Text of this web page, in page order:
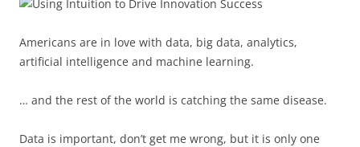
Americans are in love with data, big data, analytics,
artificial intelligence and machine learning.
… and the rest of the world is catching the same disease.
Data is important, don’t get me wrong, but it is only one